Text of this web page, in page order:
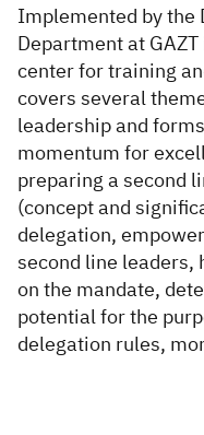
Implemented by the
Department at
center for training
covers several
leadership and
momentum for
preparing a second
(concept and
delegation,
second line leaders,
on the mandate,
potential for the
delegation rules,